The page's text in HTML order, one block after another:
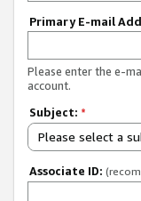
Primary E-mail
Please enter the e-
account.
Subject: *
Please select a
Associate ID: